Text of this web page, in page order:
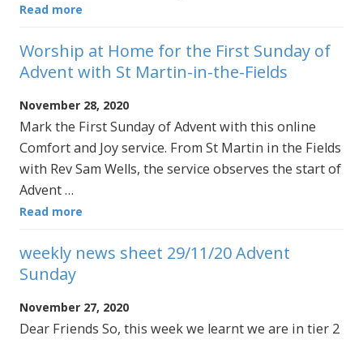
Read more
Worship at Home for the First Sunday of
Advent with St Martin-in-the-Fields
November 28, 2020
Mark the First Sunday of Advent with this online
Comfort and Joy service. From St Martin in the Fields
with Rev Sam Wells, the service observes the start of
Advent …
Read more
weekly news sheet 29/11/20 Advent
Sunday
November 27, 2020
Dear Friends So, this week we learnt we are in tier 2